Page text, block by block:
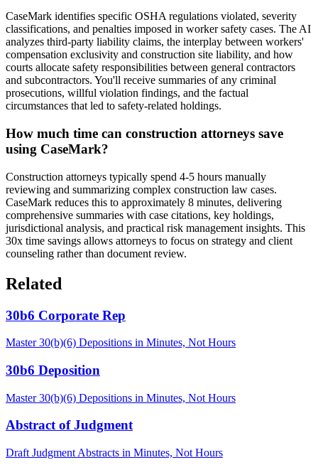
CaseMark identifies specific OSHA regulations violated, severity
classifications, and penalties imposed in worker safety cases. The AI
analyzes third-party liability claims, the interplay between workers'
compensation exclusivity and construction site liability, and how
courts allocate safety responsibilities between general contractors
and subcontractors. You'll receive summaries of any criminal
prosecutions, willful violation findings, and the factual
circumstances that led to safety-related holdings.
How much time can construction attorneys save
using CaseMark?
Construction attorneys typically spend 4-5 hours manually
reviewing and summarizing complex construction law cases.
CaseMark reduces this to approximately 8 minutes, delivering
comprehensive summaries with case citations, key holdings,
jurisdictional analysis, and practical risk management insights. This
30x time savings allows attorneys to focus on strategy and client
counseling rather than document review.
Related
30b6 Corporate Rep
Master 30(b)(6) Depositions in Minutes, Not Hours
30b6 Deposition
Master 30(b)(6) Depositions in Minutes, Not Hours
Abstract of Judgment
Draft Judgment Abstracts in Minutes, Not Hours